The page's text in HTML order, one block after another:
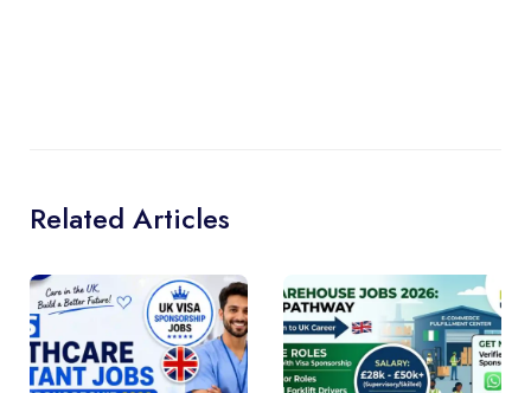
Related Articles